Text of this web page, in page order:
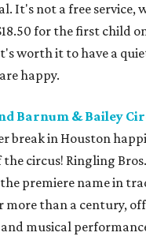
It's not a free service,
for the first child
worth it to have a
happy.
Barnum & Bailey
break in Houston
circus! Ringling
the premiere name in
than a century,
musical